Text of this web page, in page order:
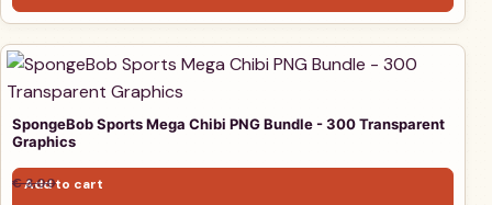
SpongeBob Sports Mega Chibi PNG Bundle - 300 Transparent
Graphics
€3,00Original price was: € 3,00.
€ 1,00Current price is: € 1,00.
Add to cart